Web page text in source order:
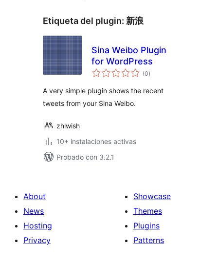
Etiqueta del plugin: 新浪
Sina Weibo Plugin
for WordPress
(0total
de
)
A very simple plugin shows the recent
tweets from your Sina Weibo.
zhlwish
10+ instalaciones activas
Probado con 3.2.1
About
News
Hosting
Privacy
Showcase
Themes
Plugins
Patterns